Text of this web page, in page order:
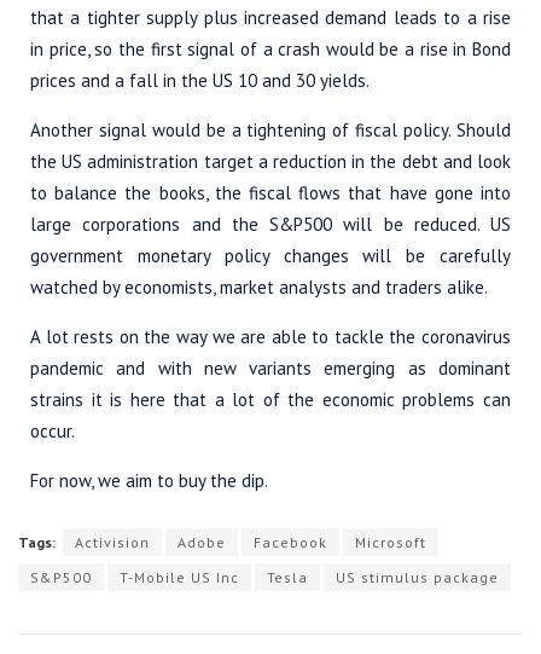
that a tighter supply plus increased demand leads to a rise
in price, so the first signal of a crash would be a rise in Bond
prices and a fall in the US 10 and 30 yields.
Another signal would be a tightening of fiscal policy. Should
the US administration target a reduction in the debt and look
to balance the books, the fiscal flows that have gone into
large corporations and the S&P500 will be reduced. US
government monetary policy changes will be carefully
watched by economists, market analysts and traders alike.
A lot rests on the way we are able to tackle the coronavirus
pandemic and with new variants emerging as dominant
strains it is here that a lot of the economic problems can
occur.
For now, we aim to buy the dip.
Tags: Activision Adobe Facebook
Microsoft
S&P500
T-Mobile US Inc Tesla US stimulus package